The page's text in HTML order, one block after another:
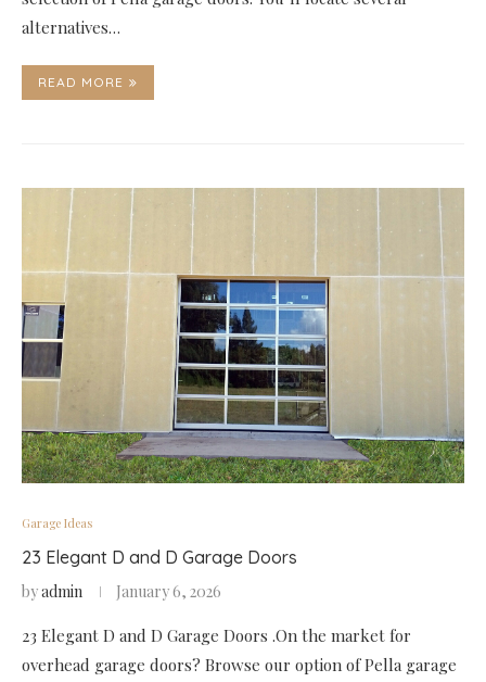
alternatives…
READ MORE
Garage Ideas
23 Elegant D and D Garage Doors
byadmin January 6, 2026
23 Elegant D and D Garage Doors .On the market for
overhead garage doors? Browse our option of Pella garage